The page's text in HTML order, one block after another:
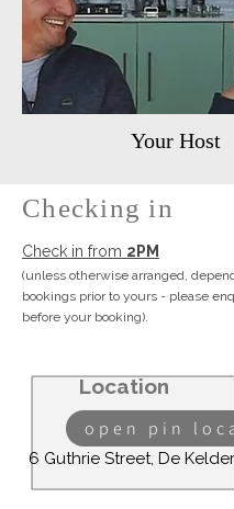
Your Host
Checking in
Check in from 2PM
(unless otherwise arranged,
bookings prior to yours - please
before your booking).
open pin
Location
6 Guthrie Street, De